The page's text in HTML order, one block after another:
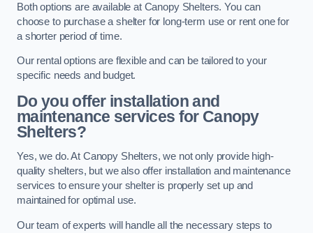
Both options are available at Canopy Shelters. You can
choose to purchase a shelter for long-term use or rent one for
a shorter period of time.
Our rental options are flexible and can be tailored to your
specific needs and budget.
Do you offer installation and
maintenance services for Canopy
Shelters?
Yes, we do. At Canopy Shelters, we not only provide high-
quality shelters, but we also offer installation and maintenance
services to ensure your shelter is properly set up and
maintained for optimal use.
Our team of experts will handle all the necessary steps to